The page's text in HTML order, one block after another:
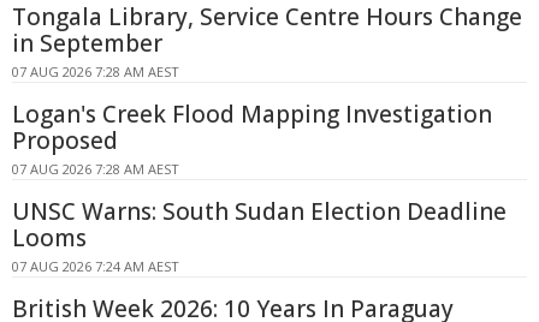
Tongala Library, Service Centre Hours Change
in September
07 AUG 2026 7:28 AM AEST
Logan's Creek Flood Mapping Investigation
Proposed
07 AUG 2026 7:28 AM AEST
UNSC Warns: South Sudan Election Deadline
Looms
07 AUG 2026 7:24 AM AEST
British Week 2026: 10 Years In Paraguay